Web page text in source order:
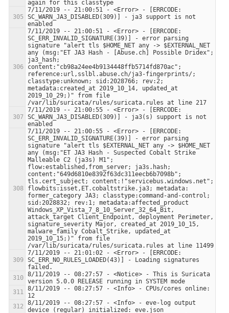
7/11/2019 -- 21:00:51 - <Error> - [ERRCODE:
SC_WARN_JA3_DISABLED(309)] - ja3 support is not
7/11/2019 -- 21:00:51 - <Error> - [ERRCODE:
SC_ERR_INVALID_SIGNATURE(39)] - error parsing
signature "alert tls $HOME_NET any -> $EXTERNAL_NET
any (msg:"ET JA3 Hash - [Abuse.ch] Possible Dridex";
ja3_hash;
content:"cb98a24ee4b9134448ffb5714fd870ac";
reference:url,sslbl.abuse.ch/ja3-fingerprints/;
classtype:unknown; sid:2028766; rev:2;
metadata:created_at 2019_10_14, updated_at
2019_10_29;)" from file
7/11/2019 -- 21:00:55 - <Error> - [ERRCODE:
SC_WARN_JA3_DISABLED(309)] - ja3(s) support is not
7/11/2019 -- 21:00:55 - <Error> - [ERRCODE:
SC_ERR_INVALID_SIGNATURE(39)] - error parsing
signature "alert tls $EXTERNAL_NET any -> $HOME_NET
any (msg:"ET JA3 Hash - Suspected Cobalt Strike
Malleable C2 (ja3s) M1";
flow:established,from_server; ja3s.hash;
content:"649d6810e8392f63dc311eecb6b7098b";
tls.cert_subject; content:!"servicebus.windows.net";
flowbits:isset,ET.cobaltstrike.ja3; metadata:
former_category JA3; classtype:command-and-control;
sid:2028832; rev:1; metadata:affected_product
Windows_XP_Vista_7_8_10_Server_32_64_Bit,
attack_target Client_Endpoint, deployment Perimeter,
signature_severity Major, created_at 2019_10_15,
malware_family Cobalt_Strike, updated_at
2019_10_15;)" from file
7/11/2019 -- 21:01:02 - <Error> - [ERRCODE:
SC_ERR_NO_RULES_LOADED(43)] - Loading signatures
8/11/2019 -- 08:27:57 - <Notice> - This is Suricata
8/11/2019 -- 08:27:57 - <Info> - CPUs/cores online:
8/11/2019 -- 08:27:57 - <Info> - eve-log output